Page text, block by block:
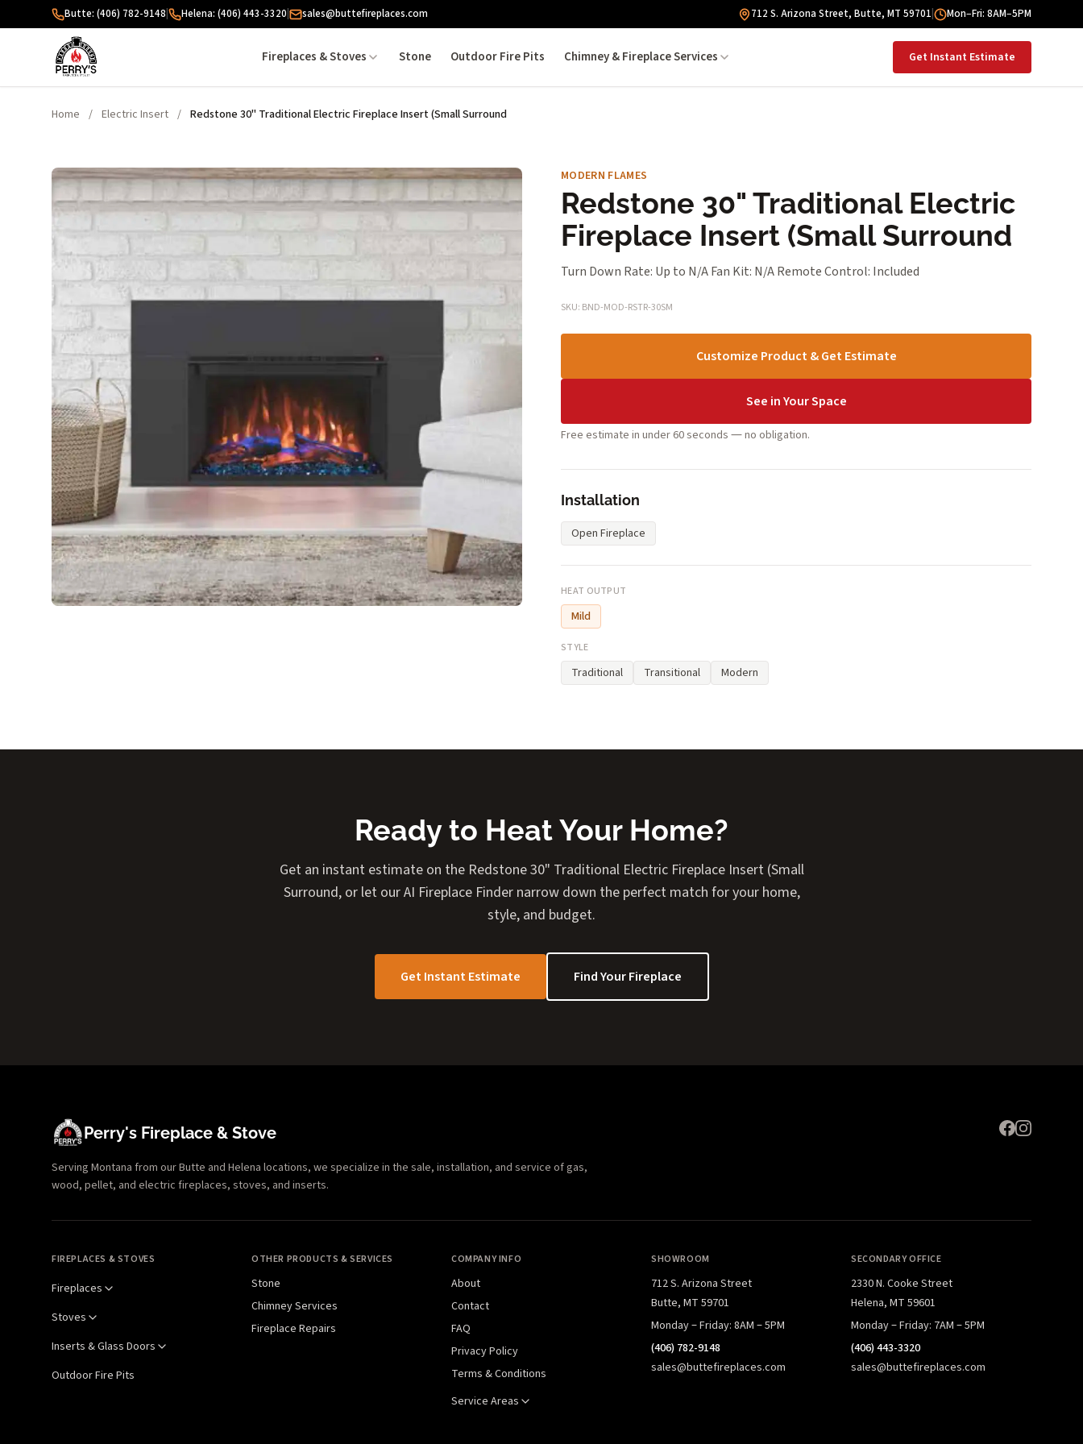
Skip to contentButte: (406) 782-9148 Helena: (406) 443-3320 sales@buttefireplaces.com 712 S. Arizona Street, Butte, MT 59701 Mon–Fri: 8AM–5PM
Fireplaces & Stoves Stone Outdoor Fire Pits Chimney & Fireplace Services Get Instant Estimate
Home / Electric Insert / Redstone 30" Traditional Electric Fireplace Insert (Small Surround
MODERN FLAMES
Redstone 30" Traditional Electric
Fireplace Insert (Small Surround
Turn Down Rate: Up to N/A Fan Kit: N/A Remote Control: Included
SKU: BND-MOD-RSTR-30SM
Customize Product & Get Estimate
See in Your Space
Free estimate in under 60 seconds — no obligation.
Installation
Open Fireplace
HEAT OUTPUT
Mild
STYLE
Traditional Transitional Modern
Ready to Heat Your Home?
Get an instant estimate on the Redstone 30" Traditional Electric Fireplace Insert (Small
Surround, or let our AI Fireplace Finder narrow down the perfect match for your home,
style, and budget.
Get Instant Estimate Find Your Fireplace
Perry's Fireplace & Stove
Serving Montana from our Butte and Helena locations, we specialize in the sale, installation, and service of gas,
wood, pellet, and electric fireplaces, stoves, and inserts.
FIREPLACES & STOVES
Fireplaces
Stoves
Inserts & Glass Doors
Outdoor Fire Pits
OTHER PRODUCTS & SERVICES
Stone
Chimney Services
Fireplace Repairs
COMPANY INFO
About
Contact
FAQ
Privacy Policy
Terms & Conditions
Service Areas
SHOWROOM
712 S. Arizona Street
Butte, MT 59701
Monday – Friday: 8AM – 5PM
(406) 782-9148
sales@buttefireplaces.com
SECONDARY OFFICE
2330 N. Cooke Street
Helena, MT 59601
Monday – Friday: 7AM – 5PM
(406) 443-3320
sales@buttefireplaces.com